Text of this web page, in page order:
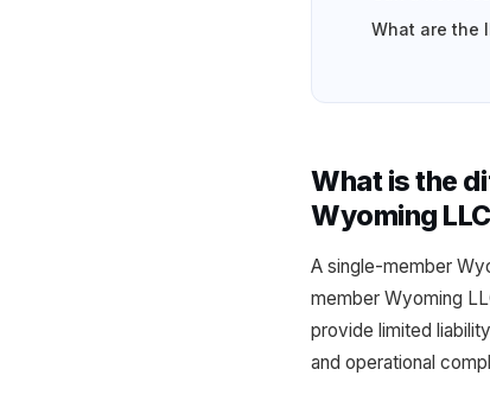
What are the
What is the
Wyoming
A single-member
member Wyoming
provide limited
and operational